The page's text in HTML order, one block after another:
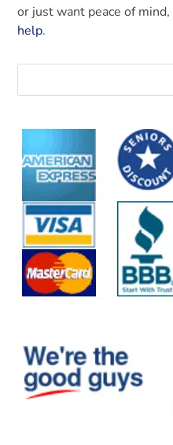
or just want peace of mind,
help.